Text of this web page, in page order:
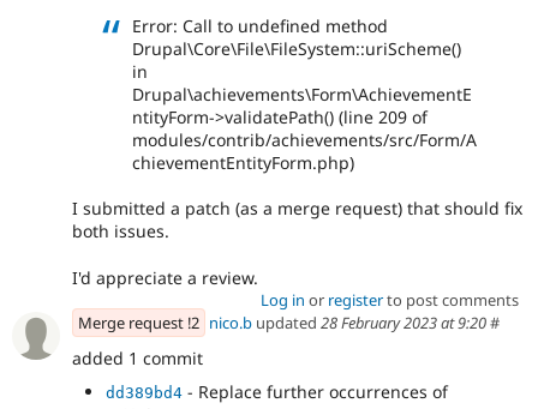
Error: Call to undefined method
Drupal\Core\File\FileSystem::uriScheme()
in
Drupal\achievements\Form\AchievementE
ntityForm->validatePath() (line 209 of
modules/contrib/achievements/src/Form/A
chievementEntityForm.php)
I submitted a patch (as a merge request) that should fix
both issues.
I'd appreciate a review.
Log in or registerto post comments
Merge request !2 nico.b updated 28 February 2023 at 9:20#
added 1 commit
dd389bd4 - Replace further occurrences of